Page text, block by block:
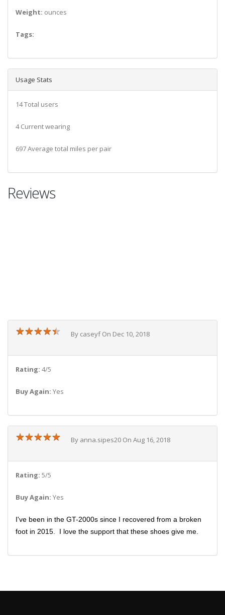
Weight: ounces
Tags:
Usage Stats
14 Total users
4 Current wearing
697 Average total miles per pair
Reviews
★★★★★
★★★★★ By caseyf On Dec 10, 2018
Rating: 4/5
Buy Again: Yes
★★★★★
★★★★★ By anna.sipes20 On Aug 16, 2018
Rating: 5/5
Buy Again: Yes
I've been in the GT-2000s since I recovered from a broken
foot in 2015. I love the support that these shoes give me.